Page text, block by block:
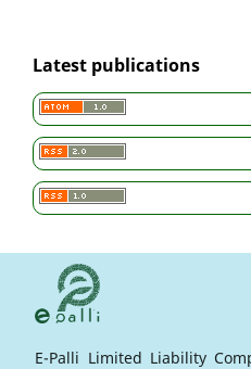
Latest publications
E-Palli Limited Liability